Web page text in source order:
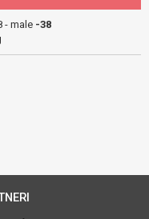
- male -38